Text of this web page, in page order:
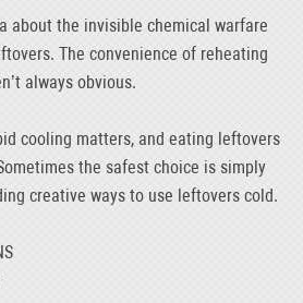
about the invisible chemical warfare
The convenience of reheating
always obvious.
cooling matters, and eating leftovers
the safest choice is simply
creative ways to use leftovers cold.